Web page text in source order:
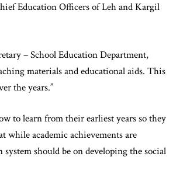
Education Officers of Leh and Kargil
– School Education Department,
materials and educational aids. This
the years.”
to learn from their earliest years so they
while academic achievements are
should be on developing the social